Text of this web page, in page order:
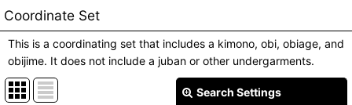
Coordinate Set
This is a coordinating set that includes a kimono, obi, obiage, and
obijime. It does not include a juban or other undergarments.
Search Settings